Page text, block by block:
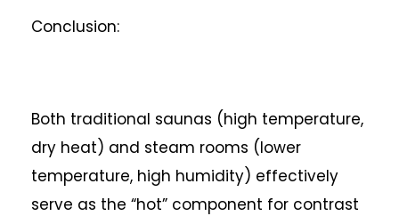
Conclusion:
Both traditional saunas (high temperature,
dry heat) and steam rooms (lower
temperature, high humidity) effectively
serve as the “hot” component for contrast